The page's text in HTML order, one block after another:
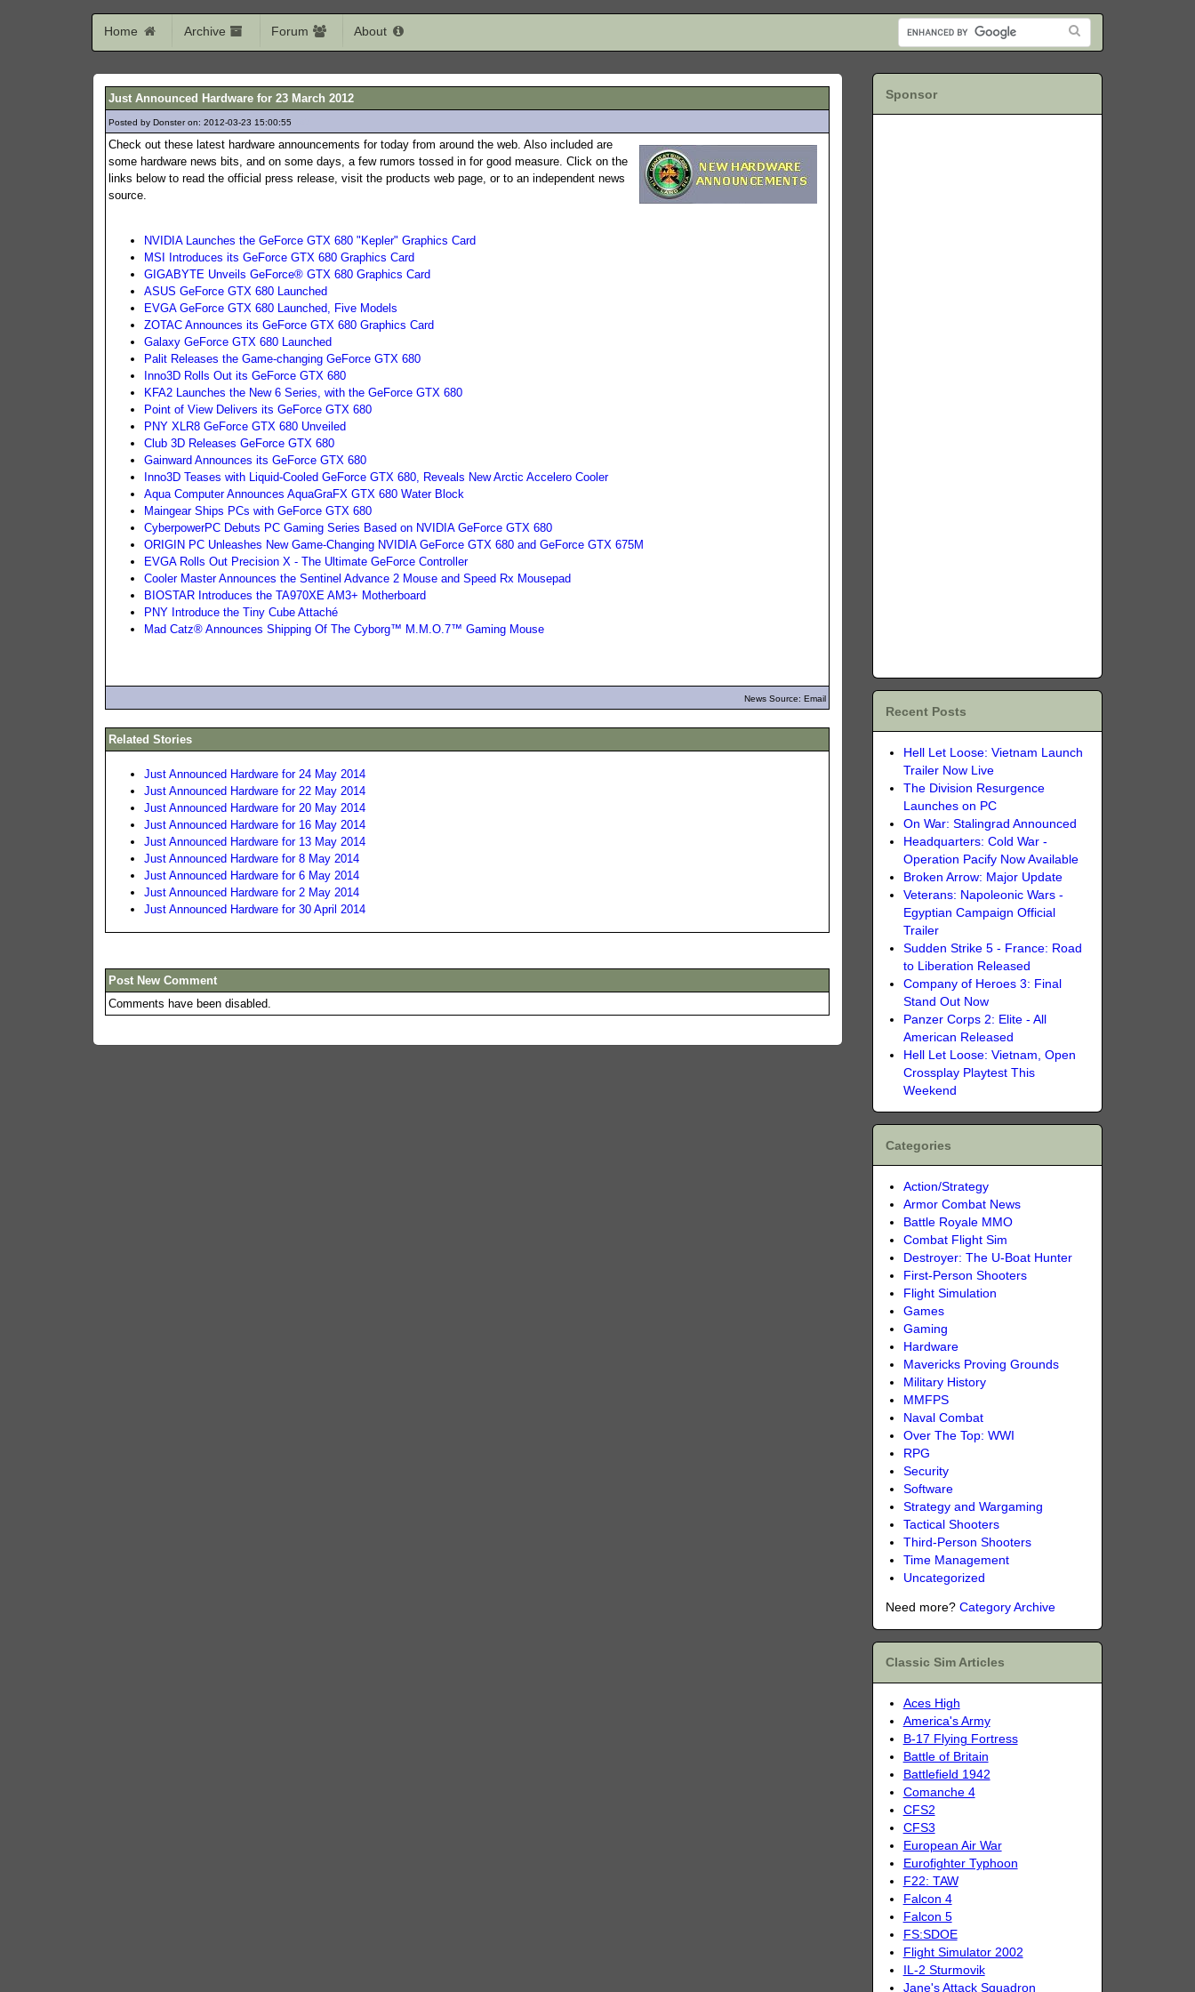
Home Archive Forum About
Just Announced Hardware for 23 March 2012
Posted by Donster on: 2012-03-23 15:00:55
Check out these latest hardware announcements for today from around the web. Also included are
some hardware news bits, and on some days, a few rumors tossed in for good measure. Click on the
links below to read the official press release, visit the products web page, or to an independent news
source.
NVIDIA Launches the GeForce GTX 680 "Kepler" Graphics Card
MSI Introduces its GeForce GTX 680 Graphics Card
GIGABYTE Unveils GeForce® GTX 680 Graphics Card
ASUS GeForce GTX 680 Launched
EVGA GeForce GTX 680 Launched, Five Models
ZOTAC Announces its GeForce GTX 680 Graphics Card
Galaxy GeForce GTX 680 Launched
Palit Releases the Game-changing GeForce GTX 680
Inno3D Rolls Out its GeForce GTX 680
KFA2 Launches the New 6 Series, with the GeForce GTX 680
Point of View Delivers its GeForce GTX 680
PNY XLR8 GeForce GTX 680 Unveiled
Club 3D Releases GeForce GTX 680
Gainward Announces its GeForce GTX 680
Inno3D Teases with Liquid-Cooled GeForce GTX 680, Reveals New Arctic Accelero Cooler
Aqua Computer Announces AquaGraFX GTX 680 Water Block
Maingear Ships PCs with GeForce GTX 680
CyberpowerPC Debuts PC Gaming Series Based on NVIDIA GeForce GTX 680
ORIGIN PC Unleashes New Game-Changing NVIDIA GeForce GTX 680 and GeForce GTX 675M
EVGA Rolls Out Precision X - The Ultimate GeForce Controller
Cooler Master Announces the Sentinel Advance 2 Mouse and Speed Rx Mousepad
BIOSTAR Introduces the TA970XE AM3+ Motherboard
PNY Introduce the Tiny Cube Attaché
Mad Catz® Announces Shipping Of The Cyborg™ M.M.O.7™ Gaming Mouse
News Source: Email
Related Stories
Just Announced Hardware for 24 May 2014
Just Announced Hardware for 22 May 2014
Just Announced Hardware for 20 May 2014
Just Announced Hardware for 16 May 2014
Just Announced Hardware for 13 May 2014
Just Announced Hardware for 8 May 2014
Just Announced Hardware for 6 May 2014
Just Announced Hardware for 2 May 2014
Just Announced Hardware for 30 April 2014
Post New Comment
Comments have been disabled.
Sponsor
Recent Posts
Hell Let Loose: Vietnam Launch
Trailer Now Live
The Division Resurgence
Launches on PC
On War: Stalingrad Announced
Headquarters: Cold War -
Operation Pacify Now Available
Broken Arrow: Major Update
Veterans: Napoleonic Wars -
Egyptian Campaign Official
Trailer
Sudden Strike 5 - France: Road
to Liberation Released
Company of Heroes 3: Final
Stand Out Now
Panzer Corps 2: Elite - All
American Released
Hell Let Loose: Vietnam, Open
Crossplay Playtest This
Weekend
Categories
Action/Strategy
Armor Combat News
Battle Royale MMO
Combat Flight Sim
Destroyer: The U-Boat Hunter
First-Person Shooters
Flight Simulation
Games
Gaming
Hardware
Mavericks Proving Grounds
Military History
MMFPS
Naval Combat
Over The Top: WWI
RPG
Security
Software
Strategy and Wargaming
Tactical Shooters
Third-Person Shooters
Time Management
Uncategorized
Need more? Category Archive
Classic Sim Articles
Aces High
America's Army
B-17 Flying Fortress
Battle of Britain
Battlefield 1942
Comanche 4
CFS2
CFS3
European Air War
Eurofighter Typhoon
F22: TAW
Falcon 4
Falcon 5
FS:SDOE
Flight Simulator 2002
IL-2 Sturmovik
Jane's Attack Squadron